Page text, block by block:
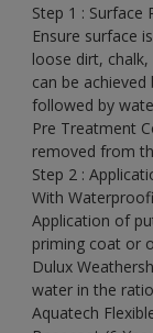
Step 1 : Surface
Ensure surface
loose dirt,
can be
followed by
Pre Treatment
removed from
Step 2 :
With
Application of
priming coat or
Dulux
water in the
Aquatech